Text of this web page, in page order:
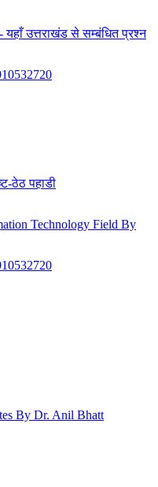
उत्तराखंड से सम्बंधित प्रश्न
ठेठ पहाडी
Technology Field By
By Dr. Anil Bhatt